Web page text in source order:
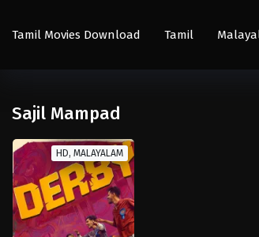
Tamil Movies Download Tamil
Sajil Mampad
HD, MALAYALAM